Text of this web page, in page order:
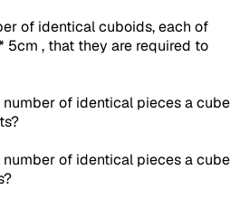
of identical cuboids, each of
5cm , that they are required to
number of identical pieces a cube
number of identical pieces a cube